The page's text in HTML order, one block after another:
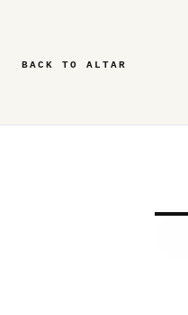
BACK TO ALTAR